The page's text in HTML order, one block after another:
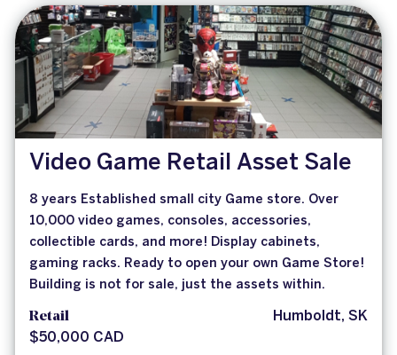
Video Game Retail Asset Sale
8 years Established small city Game store. Over
10,000 video games, consoles, accessories,
collectible cards, and more! Display cabinets,
gaming racks. Ready to open your own Game Store!
Building is not for sale, just the assets within.
Retail
Humboldt, SK
$50,000 CAD